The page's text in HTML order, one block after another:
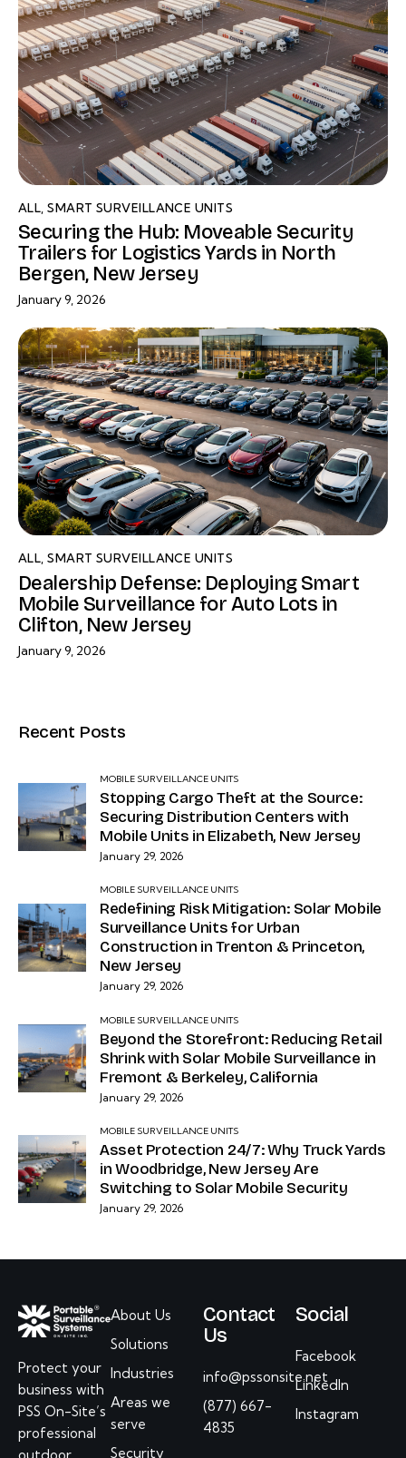
ALL ,SMART SURVEILLANCE UNITS
Securing the Hub: Moveable Security
Trailers for Logistics Yards in North
Bergen, New Jersey
January 9, 2026
ALL,SMART SURVEILLANCE UNITS
Dealership Defense: Deploying Smart
Mobile Surveillance for Auto Lots in
Clifton, New Jersey
January 9, 2026
Recent Posts
MOBILE SURVEILLANCE UNITS
Stopping Cargo Theft at the Source:
Securing Distribution Centers with
Mobile Units in Elizabeth, New Jersey
January 29, 2026
MOBILE SURVEILLANCE UNITS
Redefining Risk Mitigation: Solar Mobile
Surveillance Units for Urban
Construction in Trenton & Princeton,
New Jersey
January 29, 2026
MOBILE SURVEILLANCE UNITS
Beyond the Storefront: Reducing Retail
Shrink with Solar Mobile Surveillance in
Fremont & Berkeley, California
January 29, 2026
MOBILE SURVEILLANCE UNITS
Asset Protection 24/7: Why Truck Yards
in Woodbridge, New Jersey Are
Switching to Solar Mobile Security
January 29, 2026
Protect your
business with
PSS On-Site’s
professional
About Us
Solutions
Industries
Areas we
serve
Security
Contact
Us
info@pssonsite.net
(877) 667-
4835
Social
Facebook
LinkedIn
Instagram